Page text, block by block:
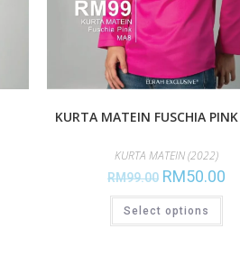
KURTA MATEIN FUSCHIA
KURTA MATEIN (2022)
RM99.00 RM50.00
Select options